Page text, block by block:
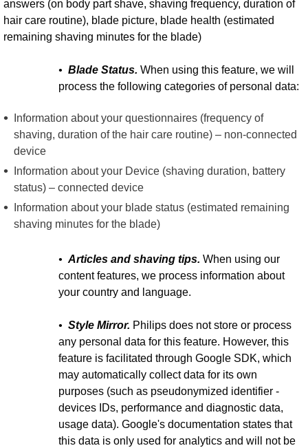
answers (on body part shave, shaving frequency, duration of
hair care routine), blade picture, blade health (estimated
remaining shaving minutes for the blade)
•Blade Status. When using this feature, we will
process the following categories of personal data:
Information about your questionnaires (frequency of
shaving, duration of the hair care routine) – non-connected
device
Information about your Device (shaving duration, battery
status) – connected device
Information about your blade status (estimated remaining
shaving minutes for the blade)
•Articles and shaving tips. When using our
content features, we process information about
your country and language.
•Style Mirror. Philips does not store or process
any personal data for this feature. However, this
feature is facilitated through Google SDK, which
may automatically collect data for its own
purposes (such as pseudonymized identifier -
devices IDs, performance and diagnostic data,
usage data). Google's documentation states that
this data is only used for analytics and will not be